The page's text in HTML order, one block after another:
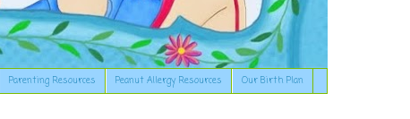
Parenting Resources Peanut Allergy Resources Our Birth Plan